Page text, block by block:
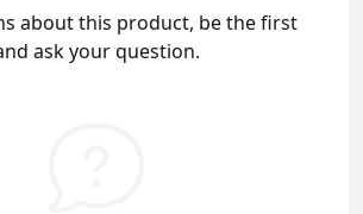
about this product, be the first
ask your question.